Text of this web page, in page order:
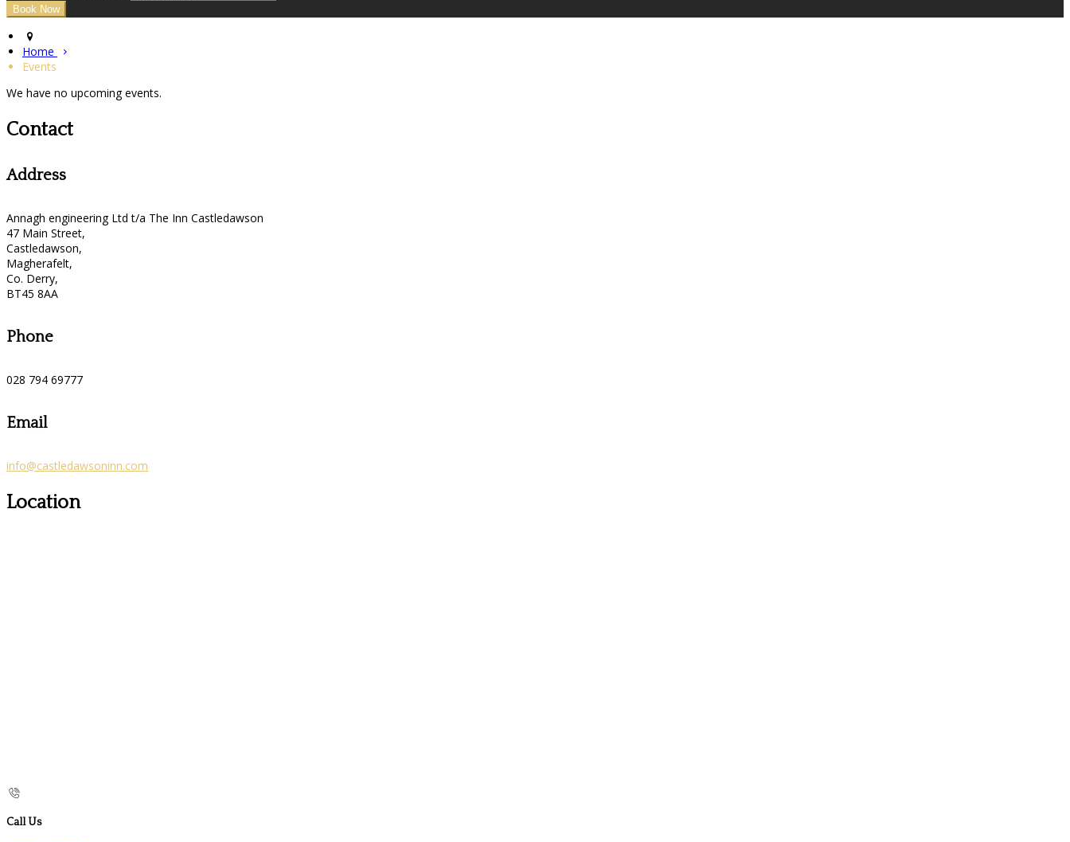
Home
Events
We have no upcoming events.
Contact
Address
Annagh engineering Ltd t/a The Inn Castledawson
47 Main Street,
Castledawson,
Magherafelt,
Co. Derry,
BT45 8AA
Phone
028 794 69777
Email
info@castledawsoninn.com
Location
Call Us